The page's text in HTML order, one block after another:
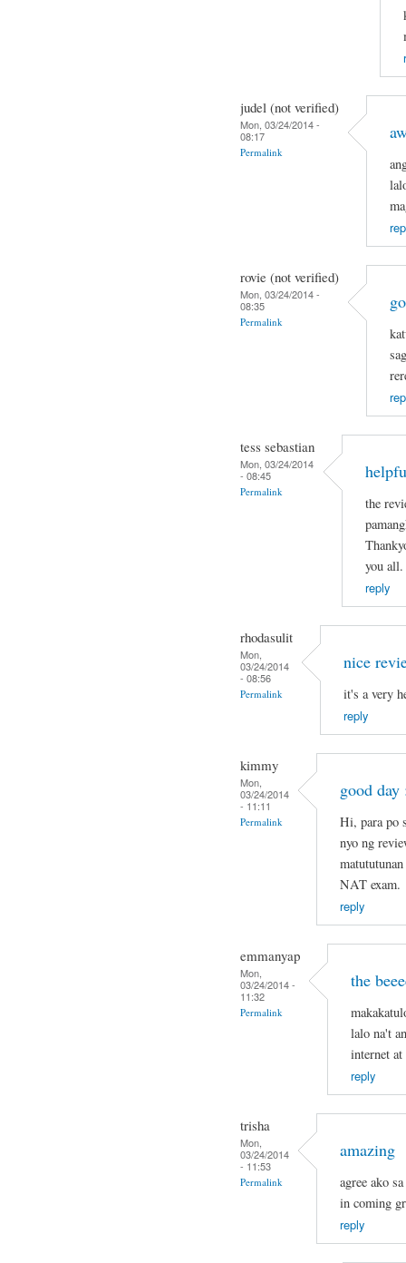
judel (not verified)
Mon, 03/24/2014 -
08:17
Permalink
rovie (not verified)
Mon, 03/24/2014 -
08:35
Permalink
tess sebastian
Mon, 03/24/2014
- 08:45
Permalink
the
you all.
reply
rhodasulit
Mon,
03/24/2014
- 08:56
Permalink
nice
it's a very
reply
kimmy
Mon,
03/24/2014
- 11:11
Permalink
good day
Hi, para po
nyo ng
NAT exam.
reply
emmanyap
Mon,
03/24/2014 -
11:32
Permalink
the
lalo na't
internet
reply
trisha
Mon,
03/24/2014
- 11:53
Permalink
amazing
agree ako
in coming
reply